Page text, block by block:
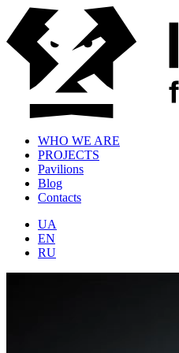
WHO WE ARE
PROJECTS
Pavilions
Blog
Contacts
UA
EN
RU